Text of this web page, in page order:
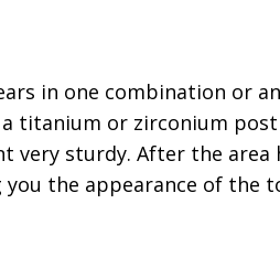
in one combination or
titanium or zirconium
very sturdy. After the
you the appearance of